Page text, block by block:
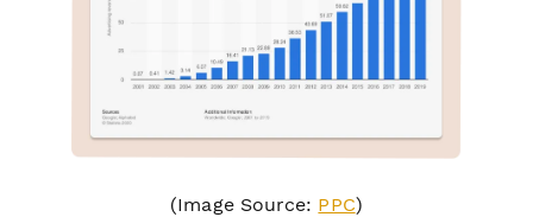
(Image Source: PPC)